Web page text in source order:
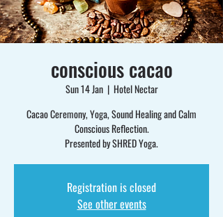
conscious cacao
Sun 14 Jan
  |
Hotel Nectar
Cacao Ceremony, Yoga, Sound Healing and Calm
Conscious Reflection.
Presented by SHRED Yoga.
Registration is closed
See other events